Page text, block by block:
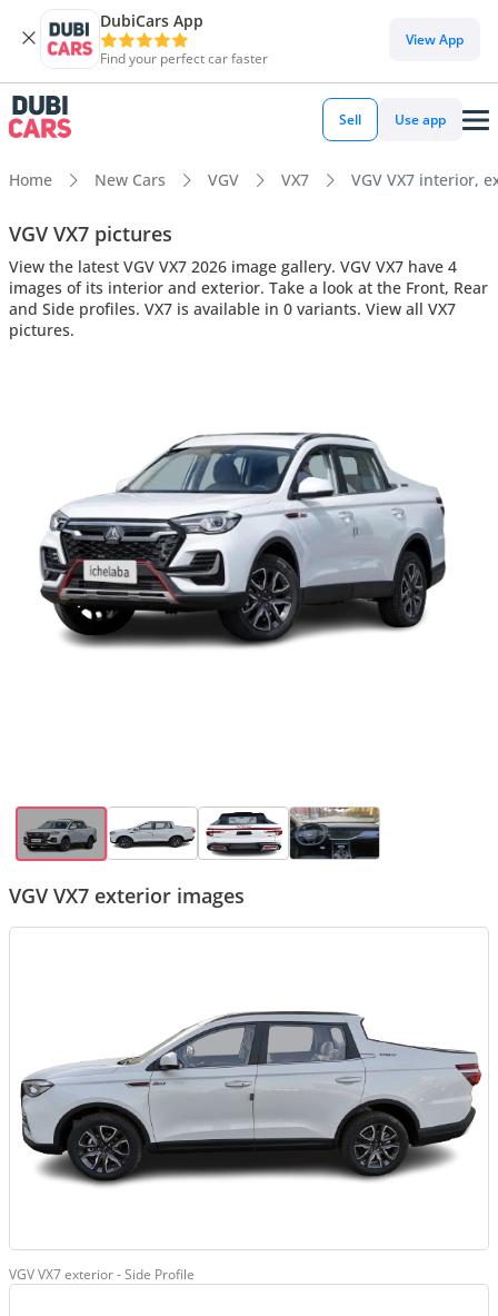
DubiCars App
Find your perfect car faster
View App
Sell Use app
Home New Cars VGV VX7 VGV VX7 interior,
VGV VX7 pictures
View the latest VGV VX7 2026 image gallery. VGV VX7 have 4
images of its interior and exterior. Take a look at the Front, Rear
and Side profiles. VX7 is available in 0 variants. View all VX7
pictures.
VGV VX7 exterior images
VGV VX7 exterior - Side Profile